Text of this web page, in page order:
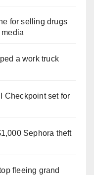
for selling drugs
a work truck
Checkpoint set for
Sephora theft
fleeing grand